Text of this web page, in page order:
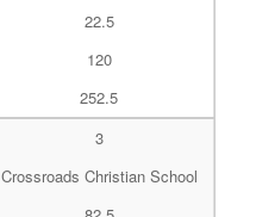
22.5
120
252.5
3
Crossroads Christian School